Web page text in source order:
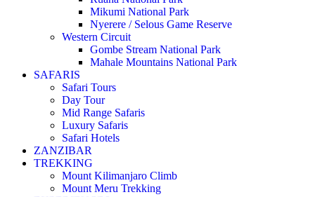
Mikumi National Park
Nyerere / Selous Game Reserve
Western Circuit
Gombe Stream National Park
Mahale Mountains National Park
SAFARIS
Safari Tours
Day Tour
Mid Range Safaris
Luxury Safaris
Safari Hotels
ZANZIBAR
TREKKING
Mount Kilimanjaro Climb
Mount Meru Trekking